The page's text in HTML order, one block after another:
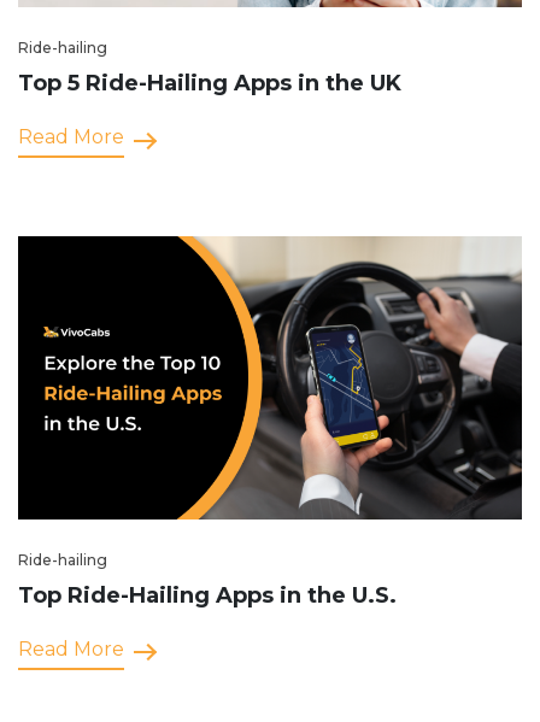
Ride-hailing
Top 5 Ride-Hailing Apps in the UK
Read More
Ride-hailing
Top Ride-Hailing Apps in the U.S.
Read More